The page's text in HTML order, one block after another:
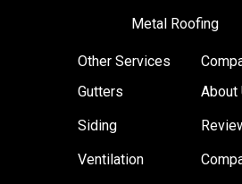
Metal Roofing
Other Services
Gutters
Siding
Ventilation
About